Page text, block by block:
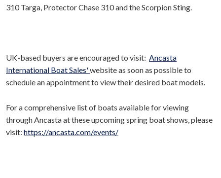
310 Targa, Protector Chase 310 and the Scorpion Sting.
UK-based buyers are encouraged to visit: Ancasta
International Boat Sales'website as soon as possible to
schedule an appointment to view their desired boat models.
For a comprehensive list of boats available for viewing
through Ancasta at these upcoming spring boat shows, please
visit: https://ancasta.com/events/